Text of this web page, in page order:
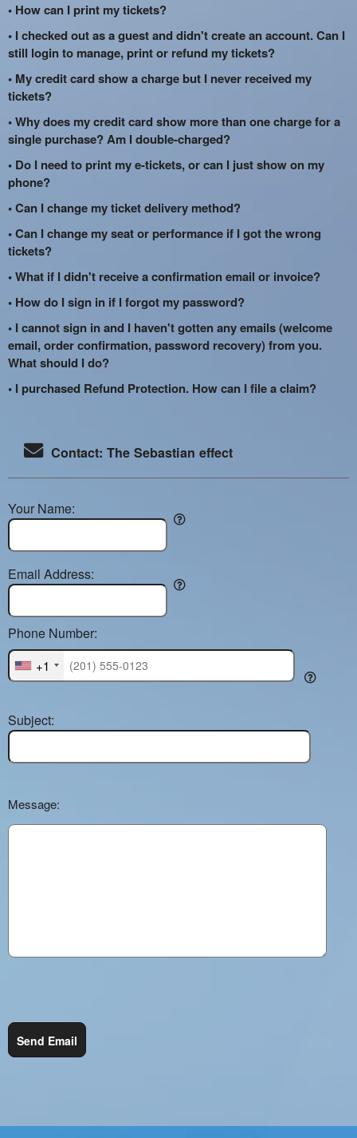
• How can I print my tickets?
• I checked out as a guest and didn't create an account. Can I
still login to manage, print or refund my tickets?
• My credit card show a charge but I never received my
tickets?
• Why does my credit card show more than one charge for a
single purchase? Am I double-charged?
• Do I need to print my e-tickets, or can I just show on my
phone?
• Can I change my ticket delivery method?
• Can I change my seat or performance if I got the wrong
tickets?
• What if I didn't receive a confirmation email or invoice?
• How do I sign in if I forgot my password?
• I cannot sign in and I haven't gotten any emails (welcome
email, order confirmation, password recovery) from you.
What should I do?
• I purchased Refund Protection. How can I file a claim?
Contact: The Sebastian effect
Your Name:
Email Address:
+1
Phone Number:
Subject:
Message:
Send Email